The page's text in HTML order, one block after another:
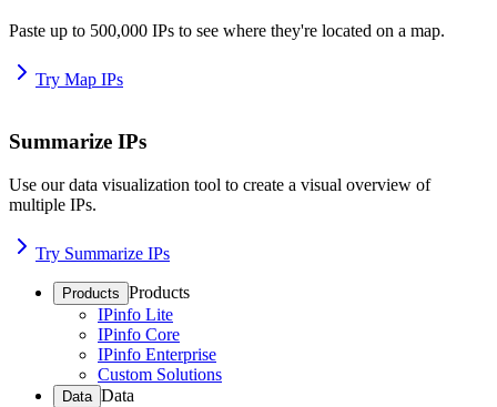
Paste up to 500,000 IPs to see where they're located on a map.
Try Map IPs
Summarize IPs
Use our data visualization tool to create a visual overview of
multiple IPs.
Try Summarize IPs
Products Products
IPinfo Lite
IPinfo Core
IPinfo Enterprise
Custom Solutions
Data Data